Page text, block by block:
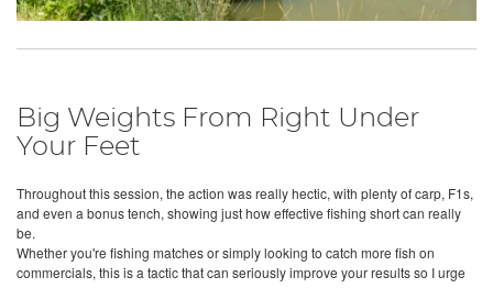
Big Weights From Right Under
Your Feet
Throughout this session, the action was really hectic, with plenty of carp, F1s,
and even a bonus tench, showing just how effective fishing short can really
be.
Whether you're fishing matches or simply looking to catch more fish on
commercials, this is a tactic that can seriously improve your results so I urge